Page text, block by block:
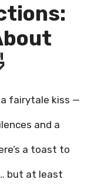
fairytale kiss —
and a
a toast to
but at least